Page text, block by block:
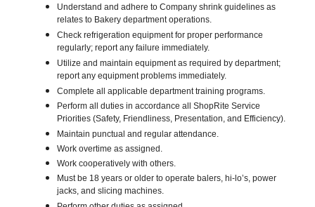
Understand and adhere to Company shrink guidelines as
relates to Bakery department operations.
Check refrigeration equipment for proper performance
regularly; report any failure immediately.
Utilize and maintain equipment as required by department;
report any equipment problems immediately.
Complete all applicable department training programs.
Perform all duties in accordance all ShopRite Service
Priorities (Safety, Friendliness, Presentation, and Efficiency).
Maintain punctual and regular attendance.
Work overtime as assigned.
Work cooperatively with others.
Must be 18 years or older to operate balers, hi-lo’s, power
jacks, and slicing machines.